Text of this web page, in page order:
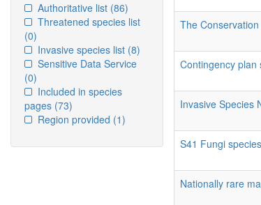
Authoritative list (86)
Threatened species list
(0)
Invasive species list (8)
Sensitive Data Service
(0)
Included in species
pages (73)
Region provided (1)
The
Contingency plan
Invasive Species
S41 Fungi species
Nationally rare